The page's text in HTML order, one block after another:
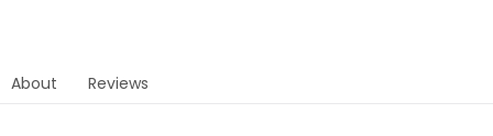
About Reviews